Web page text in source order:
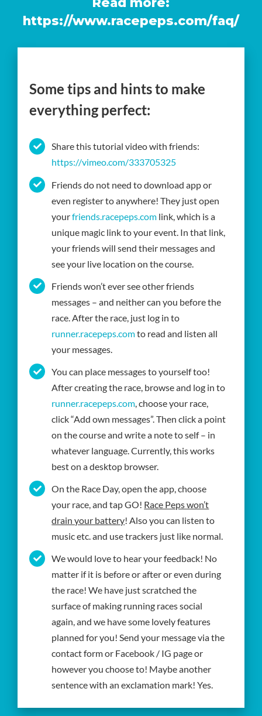
https://www.racepeps.com/faq/
Some tips and hints to make
everything perfect:
Share this tutorial video with friends:
https://vimeo.com/333705325
Friends do not need to download app or
even register to anywhere! They just open
yourfriends.racepeps.com link, which is a
unique magic link to your event. In that link,
your friends will send their messages and
see your live location on the course.
Friends won’t ever see other friends
messages – and neither can you before the
race. After the race, just log in to
runner.racepeps.comto read and listen all
your messages.
You can place messages to yourself too!
After creating the race, browse and log in to
runner.racepeps.com, choose your race,
click “Add own messages”. Then click a point
on the course and write a note to self – in
whatever language. Currently, this works
best on a desktop browser.
On the Race Day, open the app, choose
your race, and tap GO! Race Peps won’t
drain your battery! Also you can listen to
music etc. and use trackers just like normal.
We would love to hear your feedback! No
matter if it is before or after or even during
the race! We have just scratched the
surface of making running races social
again, and we have some lovely features
planned for you! Send your message via the
contact form or Facebook / IG page or
however you choose to! Maybe another
sentence with an exclamation mark! Yes.